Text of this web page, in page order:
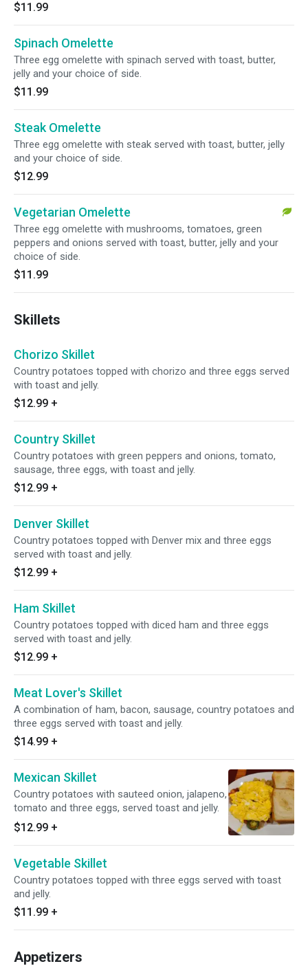
$11.99
Spinach Omelette
Three egg omelette with spinach served with toast, butter,
jelly and your choice of side.
$11.99
Steak Omelette
Three egg omelette with steak served with toast, butter, jelly
and your choice of side.
$12.99
Vegetarian Omelette
Three egg omelette with mushrooms, tomatoes, green
peppers and onions served with toast, butter, jelly and your
choice of side.
$11.99
Skillets
Chorizo Skillet
Country potatoes topped with chorizo and three eggs served
with toast and jelly.
$12.99 +
Country Skillet
Country potatoes with green peppers and onions, tomato,
sausage, three eggs, with toast and jelly.
$12.99 +
Denver Skillet
Country potatoes topped with Denver mix and three eggs
served with toast and jelly.
$12.99 +
Ham Skillet
Country potatoes topped with diced ham and three eggs
served with toast and jelly.
$12.99 +
Meat Lover's Skillet
A combination of ham, bacon, sausage, country potatoes and
three eggs served with toast and jelly.
$14.99 +
Mexican Skillet
Country potatoes with sauteed onion, jalapeno,
tomato and three eggs, served toast and jelly.
$12.99 +
Vegetable Skillet
Country potatoes topped with three eggs served with toast
and jelly.
$11.99 +
Appetizers